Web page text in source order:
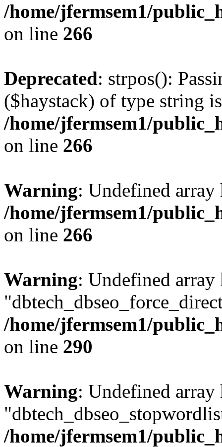
/home/jfermsem1/
on line 266
Deprecated: strpos():
($haystack) of type string
/home/jfermsem1/
on line 266
Warning: Undefined
/home/jfermsem1/
on line 266
Warning: Undefined array
/home/jfermsem1/
on line 290
Warning: Undefined array
/home/jfermsem1/